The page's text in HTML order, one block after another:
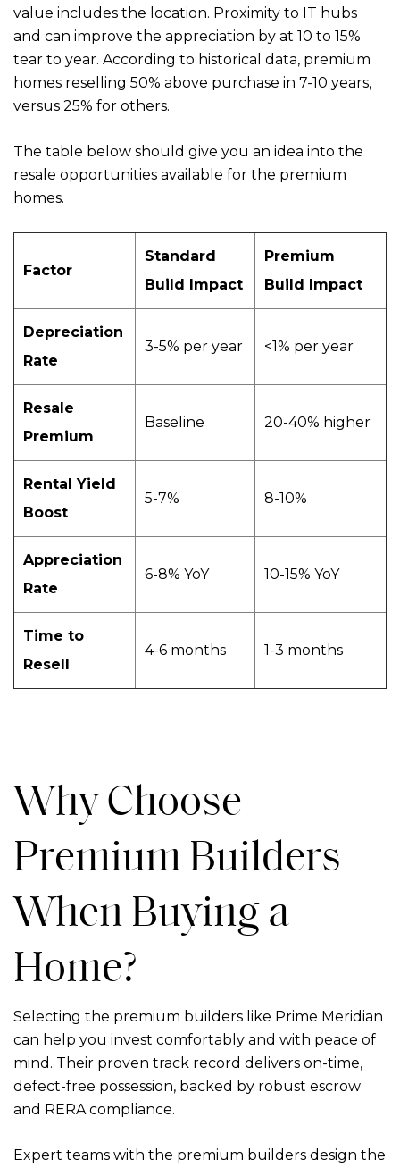
value includes the location. Proximity to IT hubs
and can improve the appreciation by at 10 to 15%
tear to year. According to historical data, premium
homes reselling 50% above purchase in 7-10 years,
versus 25% for others.
The table below should give you an idea into the
resale opportunities available for the premium
homes.
Factor
Standard
Build Impact
Premium
Build Impact
Depreciation
Rate
3-5% per year <1% per year
Resale
Premium
Baseline 20-40% higher
Rental Yield
Boost
5-7% 8-10%
Appreciation
Rate
6-8% YoY 10-15% YoY
Time to
Resell
4-6 months 1-3 months
Why Choose
Premium Builders
When Buying a
Home?
Selecting the premium builders like Prime Meridian
can help you invest comfortably and with peace of
mind. Their proven track record delivers on-time,
defect-free possession, backed by robust escrow
and RERA compliance.
Expert teams with the premium builders design the